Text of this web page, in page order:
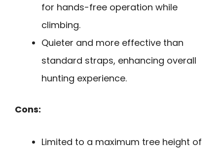
for hands-free operation while
climbing.
Quieter and more effective than
standard straps, enhancing overall
hunting experience.
Cons:
Limited to a maximum tree height of